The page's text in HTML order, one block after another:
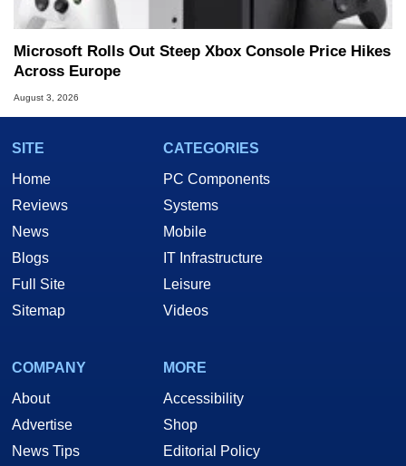
Microsoft Rolls Out Steep Xbox Console Price Hikes
Across Europe
August 3, 2026
SITE
Home
Reviews
News
Blogs
Full Site
Sitemap
CATEGORIES
PC Components
Systems
Mobile
IT Infrastructure
Leisure
Videos
COMPANY
About
Advertise
News Tips
MORE
Accessibility
Shop
Editorial Policy